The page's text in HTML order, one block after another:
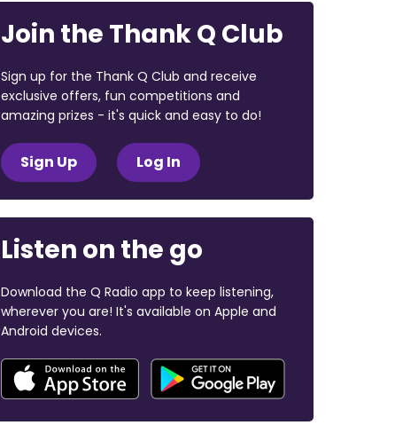
Join the Thank Q Club
Sign up for the Thank Q Club and receive
exclusive offers, fun competitions and
amazing prizes - it's quick and easy to do!
Sign Up Log In
Listen on the go
Download the Q Radio app to keep listening,
wherever you are! It's available on Apple and
Android devices.